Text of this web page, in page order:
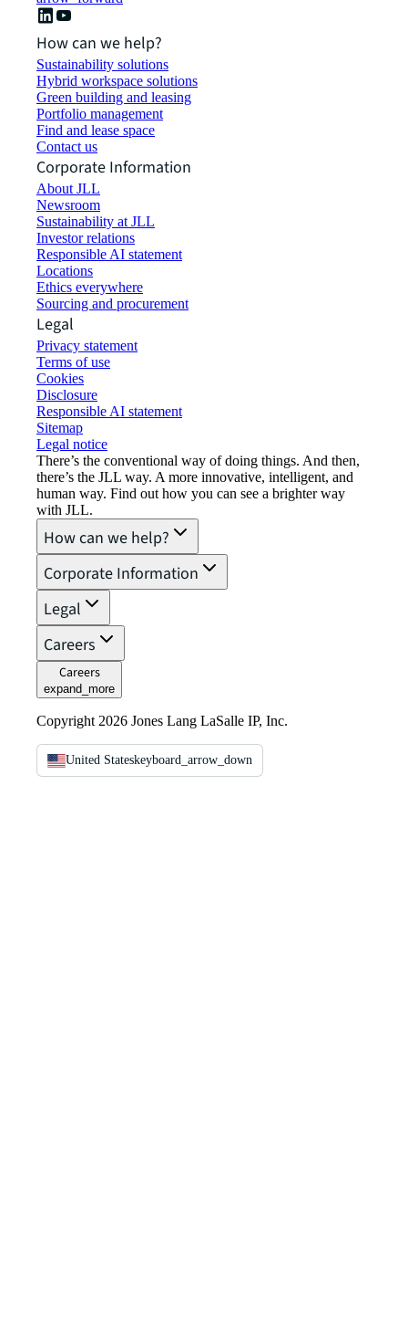
How can we help?
Sustainability solutions
Hybrid workspace solutions
Green building and leasing
Portfolio management
Find and lease space
Contact us
Corporate Information
About JLL
Newsroom
Sustainability at JLL
Investor relations
Responsible AI statement
Locations
Ethics everywhere
Sourcing and procurement
Legal
Privacy statement
Terms of use
Cookies
Disclosure
Responsible AI statement
Sitemap
Legal notice​
There’s the conventional way of doing things. And then,
there’s the JLL way. A more innovative, intelligent, and
human way. Find out how you can see a brighter way
with JLL.
How can we help?
Corporate Information
Legal
Careers
Careers
expand_more
Copyright 2026 Jones Lang LaSalle IP, Inc.
United Stateskeyboard_arrow_down